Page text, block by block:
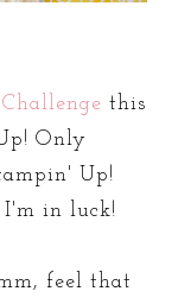
this
Only
Up!
in luck!
feel that